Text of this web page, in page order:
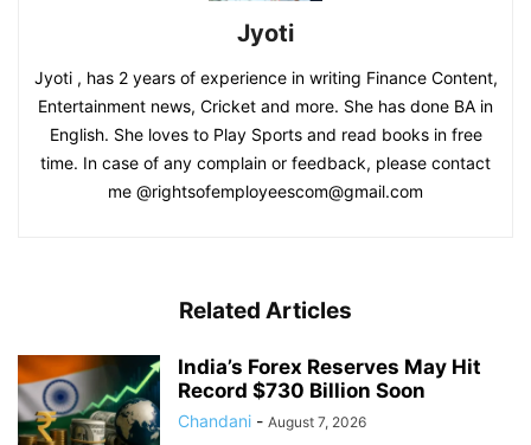
Jyoti
Jyoti , has 2 years of experience in writing Finance Content,
Entertainment news, Cricket and more. She has done BA in
English. She loves to Play Sports and read books in free
time. In case of any complain or feedback, please contact
me @rightsofemployeescom@gmail.com
Related Articles
India’s Forex Reserves May Hit
Record $730 Billion Soon
Chandani - August 7, 2026